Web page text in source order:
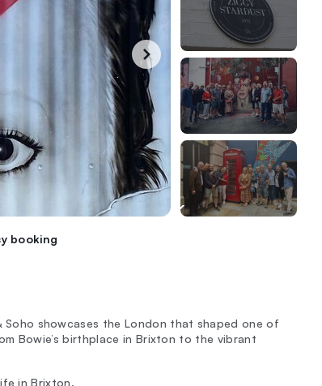
booking
showcases the London that shaped one of
Bowie’s birthplace in Brixton to the vibrant
in Brixton.